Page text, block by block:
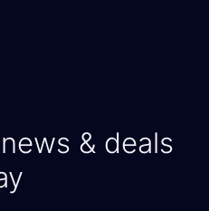
& deals